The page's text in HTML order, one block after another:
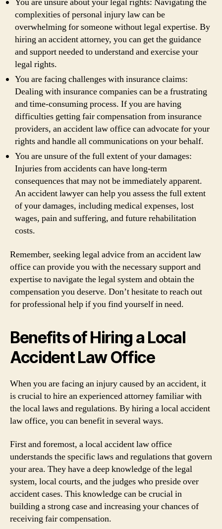
complexities of personal injury law can be
overwhelming for someone without legal expertise. By
hiring an accident attorney, you can get the guidance
and support needed to understand and exercise your
legal rights.
You are facing challenges with insurance claims:
Dealing with insurance companies can be a frustrating
and time-consuming process. If you are having
difficulties getting fair compensation from insurance
providers, an accident law office can advocate for your
rights and handle all communications on your behalf.
You are unsure of the full extent of your damages:
Injuries from accidents can have long-term
consequences that may not be immediately apparent.
An accident lawyer can help you assess the full extent
of your damages, including medical expenses, lost
wages, pain and suffering, and future rehabilitation
costs.
Remember, seeking legal advice from an accident law
office can provide you with the necessary support and
expertise to navigate the legal system and obtain the
compensation you deserve. Don’t hesitate to reach out
for professional help if you find yourself in need.
Benefits of Hiring a Local
Accident Law Office
When you are facing an injury caused by an accident, it
is crucial to hire an experienced attorney familiar with
the local laws and regulations. By hiring a local accident
law office, you can benefit in several ways.
First and foremost, a local accident law office
understands the specific laws and regulations that govern
your area. They have a deep knowledge of the legal
system, local courts, and the judges who preside over
accident cases. This knowledge can be crucial in
building a strong case and increasing your chances of
receiving fair compensation.